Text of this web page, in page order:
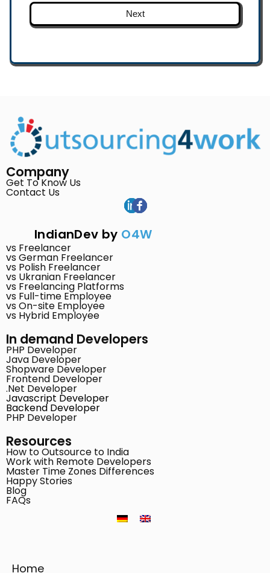
Next
Company
Get To Know Us
Contact Us
IndianDev by O4W
vs Freelancer
vs German Freelancer
vs Polish Freelancer
vs Ukranian Freelancer
vs Freelancing Platforms
vs Full-time Employee
vs On-site Employee
vs Hybrid Employee
In demand Developers
PHP Developer
Java Developer
Shopware Developer
Frontend Developer
.Net Developer
Javascript Developer
Backend Developer
PHP Developer
Resources
How to Outsource to India
Work with Remote Developers
Master Time Zones Differences
Happy Stories
Blog
FAQs
Home